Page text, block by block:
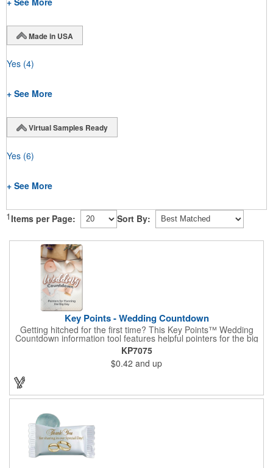
Made in USA
Yes (4)
+ See More
Virtual Samples Ready
Yes (6)
+ See More
1 Items per Page: Sort By:
Key Points - Wedding Countdown
Getting hitched for the first time? This Key Points™ Wedding
Countdown information tool features helpful pointers for the big
day. A must have for all future brides! Each 2 1/8" x 3 3/8"
pamphlet is printed on high-quality card stock with gloss coating
and folds down to the size of a credit card for easy carrying in a
wallet or purse. When your logo or message is printed on the
side, this item makes the perfect promotion for bridal stores,
KP7075
$0.42 and up